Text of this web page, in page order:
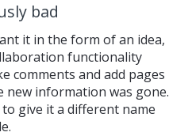
bad
it in the form of an idea,
functionality
comments and add pages
new information was gone.
give it a different name